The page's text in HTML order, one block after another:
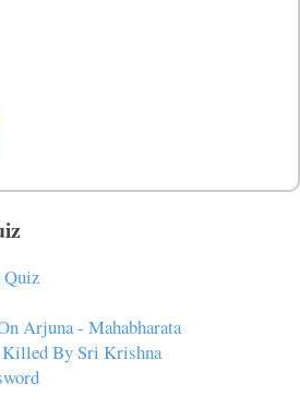
Quiz
Arjuna - Mahabharata
By Sri Krishna